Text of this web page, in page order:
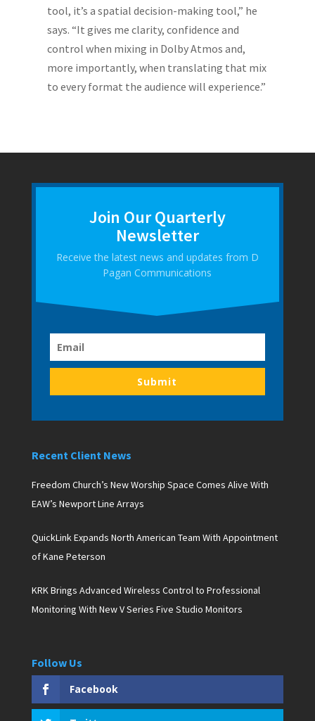
tool, it’s a spatial decision-making tool,” he
says. “It gives me clarity, confidence and
control when mixing in Dolby Atmos and,
more importantly, when translating that mix
to every format the audience will experience.”
Join Our Quarterly
Newsletter
Receive the latest news and updates from D
Pagan Communications
Submit
Recent Client News
Freedom Church’s New Worship Space Comes Alive With
EAW’s Newport Line Arrays
QuickLink Expands North American Team With Appointment
of Kane Peterson
KRK Brings Advanced Wireless Control to Professional
Monitoring With New V Series Five Studio Monitors
Follow Us
Facebook